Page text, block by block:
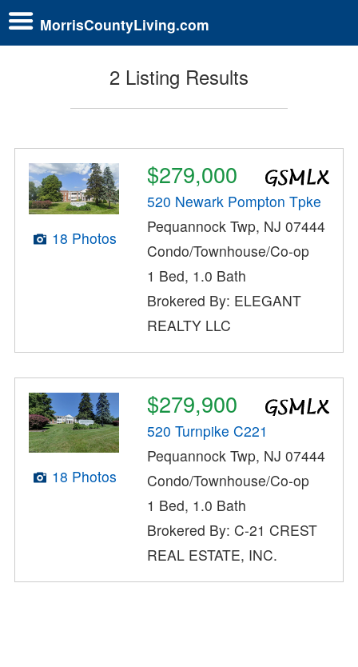
MorrisCountyLiving.com
2 Listing Results
18 Photos
$279,000
520 Newark Pompton Tpke
Pequannock Twp, NJ 07444
Condo/Townhouse/Co-op
1 Bed, 1.0 Bath
Brokered By: ELEGANT
REALTY LLC
18 Photos
$279,900
520 Turnpike C221
Pequannock Twp, NJ 07444
Condo/Townhouse/Co-op
1 Bed, 1.0 Bath
Brokered By: C-21 CREST
REAL ESTATE, INC.